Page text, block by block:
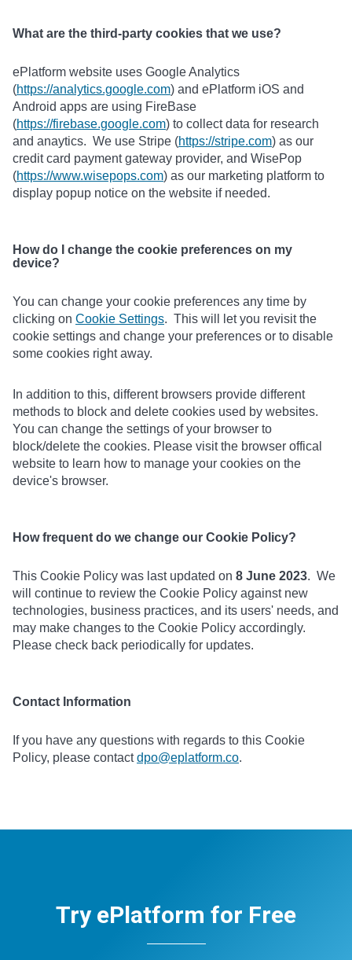
What are the third-party cookies that we use?
ePlatform website uses Google Analytics
(https://analytics.google.com) and ePlatform iOS and
Android apps are using FireBase
(https://firebase.google.com) to collect data for research
and anaytics. We use Stripe (https://stripe.com) as our
credit card payment gateway provider, and WisePop
(https://www.wisepops.com) as our marketing platform to
display popup notice on the website if needed.
How do I change the cookie preferences on my
device?
You can change your cookie preferences any time by
clicking on Cookie Settings. This will let you revisit the
cookie settings and change your preferences or to disable
some cookies right away.
In addition to this, different browsers provide different
methods to block and delete cookies used by websites.
You can change the settings of your browser to
block/delete the cookies. Please visit the browser offical
website to learn how to manage your cookies on the
device's browser.
How frequent do we change our Cookie Policy?
This Cookie Policy was last updated on 8 June 2023. We
will continue to review the Cookie Policy against new
technologies, business practices, and its users' needs, and
may make changes to the Cookie Policy accordingly.
Please check back periodically for updates.
Contact Information
If you have any questions with regards to this Cookie
Policy, please contactdpo@eplatform.co.
Try ePlatform for Free